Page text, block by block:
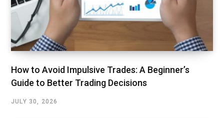
How to Avoid Impulsive Trades: A Beginner’s
Guide to Better Trading Decisions
JULY 30, 2026